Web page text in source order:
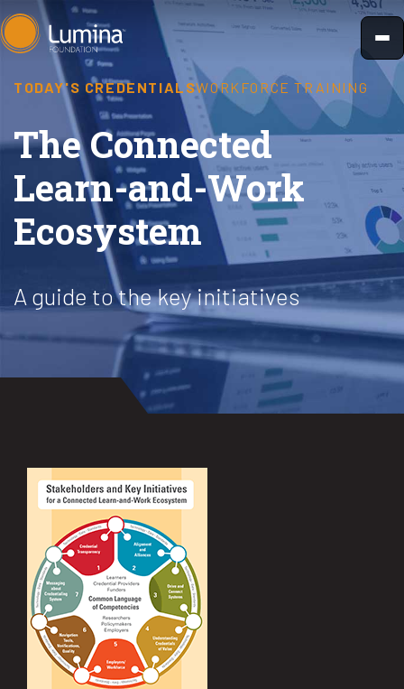
Skip
to
content
TODAY'S CREDENTIALSWORKFORCE TRAINING
The Connected
Learn-and-Work
Ecosystem
A guide to the key initiatives